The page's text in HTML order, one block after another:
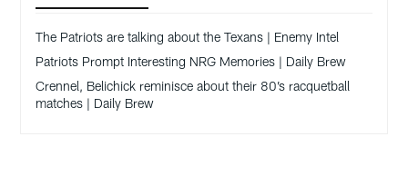
The Patriots are talking about the Texans | Enemy Intel
Patriots Prompt Interesting NRG Memories | Daily Brew
Crennel, Belichick reminisce about their 80’s racquetball
matches | Daily Brew